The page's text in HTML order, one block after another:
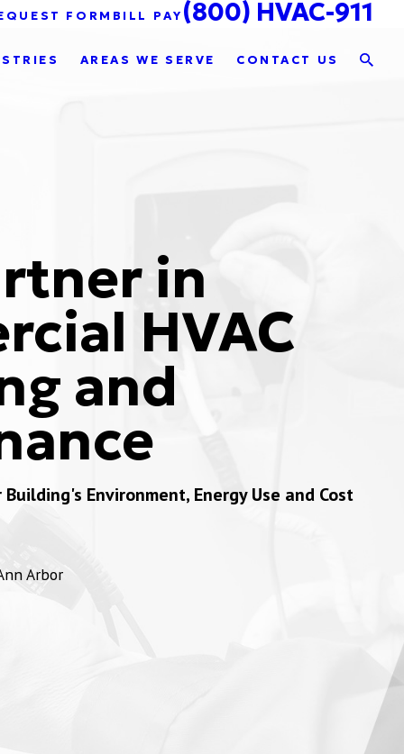
FORM BILL PAY (800) HVAC-911
AREAS WE SERVE CONTACT US
in
HVAC
and
Environment, Energy Use and Cost
Arbor